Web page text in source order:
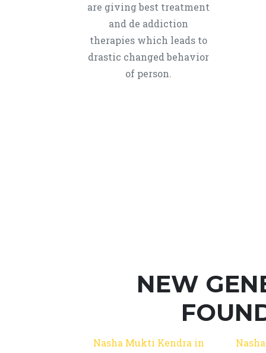
are giving best treatment
and de addiction
therapies which leads to
drastic changed behavior
of person.
NEW
Nasha Mukti Kendra in